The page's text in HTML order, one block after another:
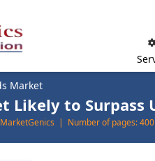
Market
Likely to Surpass
| Number of pages:400